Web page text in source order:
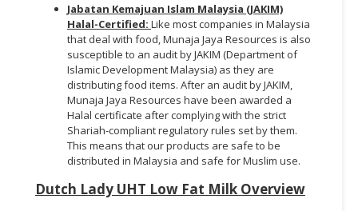
Jabatan Kemajuan Islam Malaysia (JAKIM)
Halal-Certified: Like most companies in Malaysia
that deal with food, Munaja Jaya Resources is also
susceptible to an audit by JAKIM (Department of
Islamic Development Malaysia) as they are
distributing food items. After an audit by JAKIM,
Munaja Jaya Resources have been awarded a
Halal certificate after complying with the strict
Shariah-compliant regulatory rules set by them.
This means that our products are safe to be
distributed in Malaysia and safe for Muslim use.
Dutch Lady UHT Low Fat Milk Overview